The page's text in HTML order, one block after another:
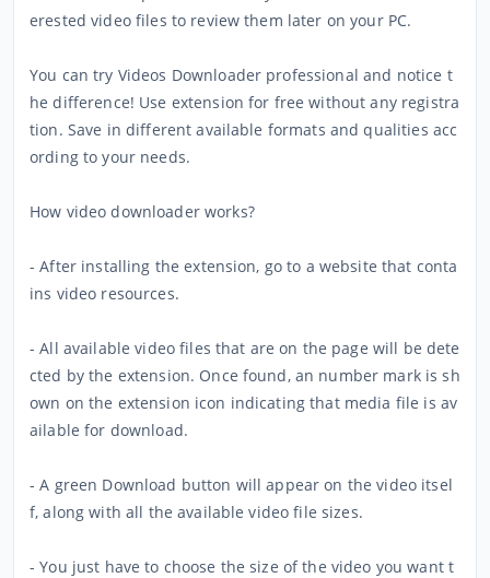
erested video files to review them later on your PC.
You can try Videos Downloader professional and notice t
he difference! Use extension for free without any registra
tion. Save in different available formats and qualities acc
ording to your needs.
How video downloader works?
- After installing the extension, go to a website that conta
ins video resources.
- All available video files that are on the page will be dete
cted by the extension. Once found, an number mark is sh
own on the extension icon indicating that media file is av
ailable for download.
- A green Download button will appear on the video itsel
f, along with all the available video file sizes.
- You just have to choose the size of the video you want t